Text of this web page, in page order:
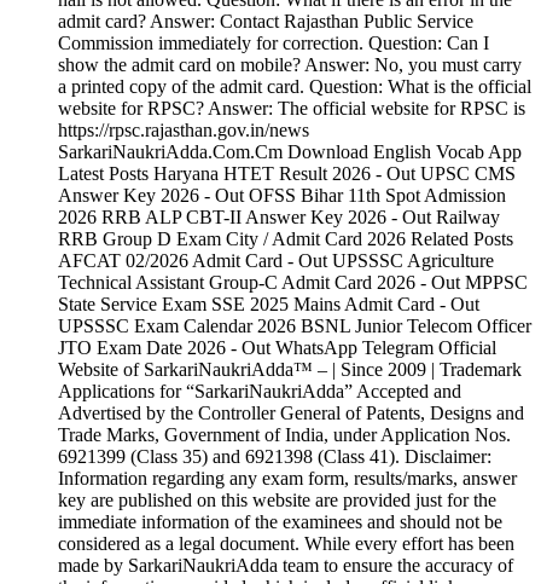
admit card? Answer: Contact Rajasthan Public Service
Commission immediately for correction. Question: Can I
show the admit card on mobile? Answer: No, you must carry
a printed copy of the admit card. Question: What is the official
website for RPSC? Answer: The official website for RPSC is
https://rpsc.rajasthan.gov.in/news
SarkariNaukriAdda.Com.Cm Download English Vocab App
Latest Posts Haryana HTET Result 2026 - Out UPSC CMS
Answer Key 2026 - Out OFSS Bihar 11th Spot Admission
2026 RRB ALP CBT-II Answer Key 2026 - Out Railway
RRB Group D Exam City / Admit Card 2026 Related Posts
AFCAT 02/2026 Admit Card - Out UPSSSC Agriculture
Technical Assistant Group-C Admit Card 2026 - Out MPPSC
State Service Exam SSE 2025 Mains Admit Card - Out
UPSSSC Exam Calendar 2026 BSNL Junior Telecom Officer
JTO Exam Date 2026 - Out WhatsApp Telegram Official
Website of SarkariNaukriAdda™ – | Since 2009 | Trademark
Applications for “SarkariNaukriAdda” Accepted and
Advertised by the Controller General of Patents, Designs and
Trade Marks, Government of India, under Application Nos.
6921399 (Class 35) and 6921398 (Class 41). Disclaimer:
Information regarding any exam form, results/marks, answer
key are published on this website are provided just for the
immediate information of the examinees and should not be
considered as a legal document. While every effort has been
made by SarkariNaukriAdda team to ensure the accuracy of